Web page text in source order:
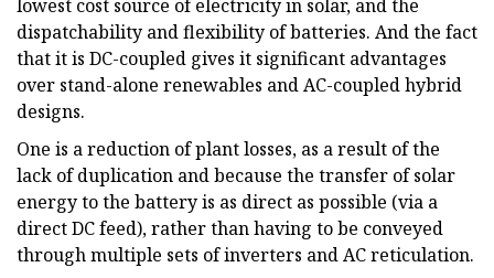
lowest cost source of electricity in solar, and the
dispatchability and flexibility of batteries. And the fact
that it is DC-coupled gives it significant advantages
over stand-alone renewables and AC-coupled hybrid
designs.
One is a reduction of plant losses, as a result of the
lack of duplication and because the transfer of solar
energy to the battery is as direct as possible (via a
direct DC feed), rather than having to be conveyed
through multiple sets of inverters and AC reticulation.